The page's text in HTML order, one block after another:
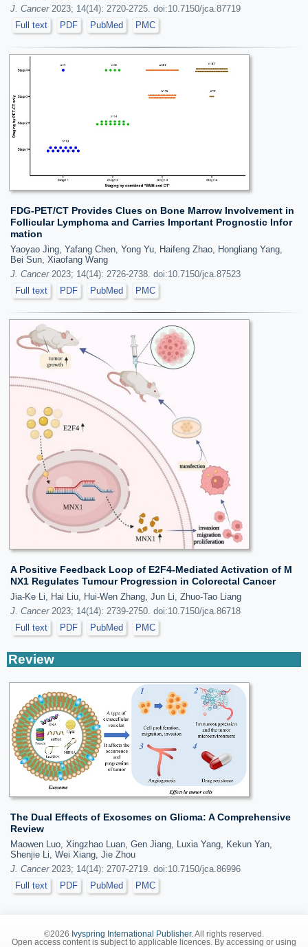
J. Cancer2023; 14(14): 2720-2725. doi:10.7150/jca.87719
Full text
PDF PubMed PMC
FDG-PET/CT Provides Clues on Bone Marrow Involvement in
Follicular Lymphoma and Carries Important Prognostic Infor
mation
Yaoyao Jing, Yafang Chen, Yong Yu, Haifeng Zhao, Hongliang Yang,
Bei Sun, Xiaofang Wang
J. Cancer2023; 14(14): 2726-2738. doi:10.7150/jca.87523
Full text
PDF PubMed PMC
A Positive Feedback Loop of E2F4-Mediated Activation of M
NX1 Regulates Tumour Progression in Colorectal Cancer
Jia-Ke Li, Hai Liu, Hui-Wen Zhang, Jun Li, Zhuo-Tao Liang
J. Cancer2023; 14(14): 2739-2750. doi:10.7150/jca.86718
Full text
PDF PubMed PMC
Review
The Dual Effects of Exosomes on Glioma: A Comprehensive
Review
Maowen Luo, Xingzhao Luan, Gen Jiang, Luxia Yang, Kekun Yan,
Shenjie Li, Wei Xiang, Jie Zhou
J. Cancer2023; 14(14): 2707-2719. doi:10.7150/jca.86996
Full text
PDF PubMed PMC
©2026 Ivyspring International Publisher. All rights reserved.
Open access content is subject to applicable licences. By accessing or using